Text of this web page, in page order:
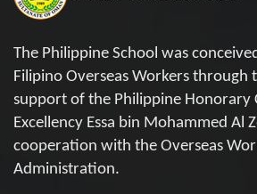
The Philippine School was
Filipino Overseas Workers through
support of the Philippine Honorary
Excellency Essa bin Mohammed Al
cooperation with the Overseas
Administration.